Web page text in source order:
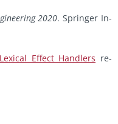
2020. Springer In­
Lex­i­cal Ef­fect Han­dlers re­